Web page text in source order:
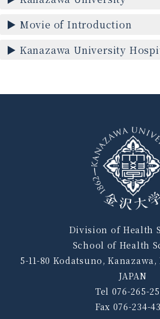
Movie of Introduction
Kanazawa University
Division of Health
School of Health
5-11-80 Kodatsuno,
JAPAN
Tel 076-265-
Fax 076-234-